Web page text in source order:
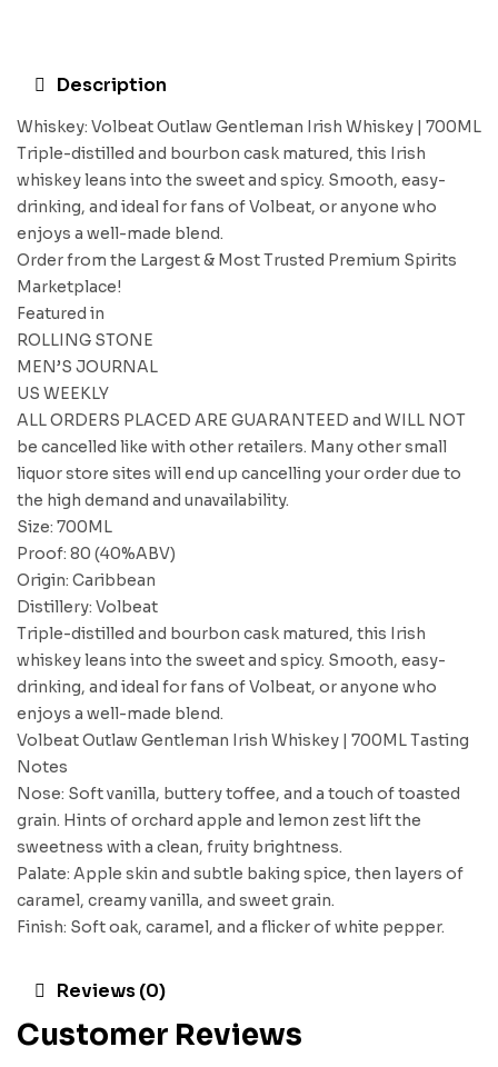
Description
Whiskey: Volbeat Outlaw Gentleman Irish Whiskey | 700ML
Triple-distilled and bourbon cask matured, this Irish
whiskey leans into the sweet and spicy. Smooth, easy-
drinking, and ideal for fans of Volbeat, or anyone who
enjoys a well-made blend.
Order from the Largest & Most Trusted Premium Spirits
Marketplace!
Featured in
ROLLING STONE
MEN’S JOURNAL
US WEEKLY
ALL ORDERS PLACED ARE GUARANTEED and WILL NOT
be cancelled like with other retailers. Many other small
liquor store sites will end up cancelling your order due to
the high demand and unavailability.
Size: 700ML
Proof: 80 (40%ABV)
Origin: Caribbean
Distillery: Volbeat
Triple-distilled and bourbon cask matured, this Irish
whiskey leans into the sweet and spicy. Smooth, easy-
drinking, and ideal for fans of Volbeat, or anyone who
enjoys a well-made blend.
Volbeat Outlaw Gentleman Irish Whiskey | 700ML Tasting
Notes
Nose: Soft vanilla, buttery toffee, and a touch of toasted
grain. Hints of orchard apple and lemon zest lift the
sweetness with a clean, fruity brightness.
Palate: Apple skin and subtle baking spice, then layers of
caramel, creamy vanilla, and sweet grain.
Finish: Soft oak, caramel, and a flicker of white pepper.
Reviews (0)
Customer Reviews